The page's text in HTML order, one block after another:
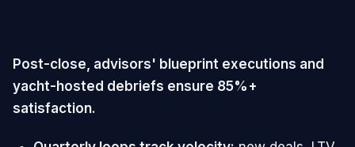
Post-close, advisors' blueprint executions and
yacht-hosted debriefs ensure 85%+
satisfaction.